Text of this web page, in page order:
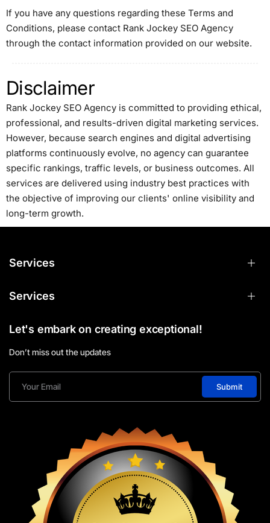
If you have any questions regarding these Terms and
Conditions, please contact Rank Jockey SEO Agency
through the contact information provided on our website.
Disclaimer
Rank Jockey SEO Agency is committed to providing ethical,
professional, and results-driven digital marketing services.
However, because search engines and digital advertising
platforms continuously evolve, no agency can guarantee
specific rankings, traffic levels, or business outcomes. All
services are delivered using industry best practices with
the objective of improving our clients' online visibility and
long-term growth.
Services
Services
Let's embark on creating exceptional!
Don’t miss out the updates
Submit